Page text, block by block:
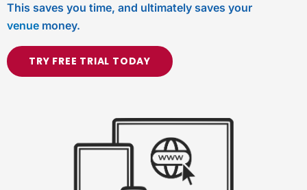
This saves you time, and ultimately saves your
venue money.
TRY FREE TRIAL TODAY